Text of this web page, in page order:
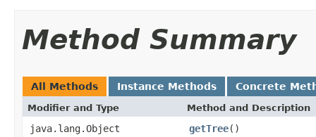
Method Summary
All Methods Instance Methods Concrete
Modifier and Type Method and Description
java.lang.Object getTree()